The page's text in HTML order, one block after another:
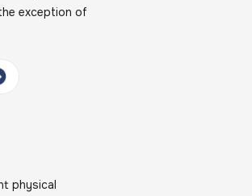
exception of
physical